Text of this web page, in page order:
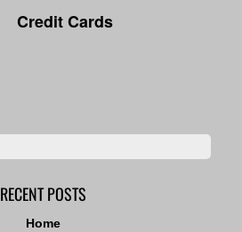
Credit Cards
RECENT POSTS
Home